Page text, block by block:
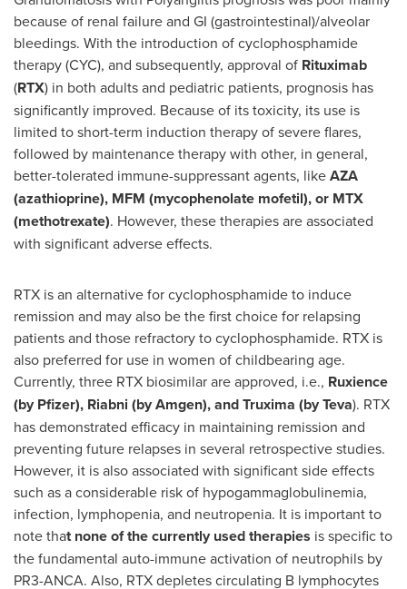
because of renal failure and GI (gastrointestinal)/alveolar
bleedings. With the introduction of cyclophosphamide
therapy (CYC), and subsequently, approval of Rituximab
(RTX) in both adults and pediatric patients, prognosis has
significantly improved. Because of its toxicity, its use is
limited to short-term induction therapy of severe flares,
followed by maintenance therapy with other, in general,
better-tolerated immune-suppressant agents, likeAZA
(azathioprine), MFM (mycophenolate mofetil), or MTX
(methotrexate). However, these therapies are associated
with significant adverse effects.
RTX is an alternative for cyclophosphamide to induce
remission and may also be the first choice for relapsing
patients and those refractory to cyclophosphamide. RTX is
also preferred for use in women of childbearing age.
Currently, three RTX biosimilar are approved, i.e., Ruxience
(by Pfizer), Riabni (by Amgen), and Truxima (by Teva). RTX
has demonstrated efficacy in maintaining remission and
preventing future relapses in several retrospective studies.
However, it is also associated with significant side effects
such as a considerable risk of hypogammaglobulinemia,
infection, lymphopenia, and neutropenia. It is important to
note that none of the currently used therapies is specific to
the fundamental auto-immune activation of neutrophils by
PR3-ANCA. Also, RTX depletes circulating B lymphocytes